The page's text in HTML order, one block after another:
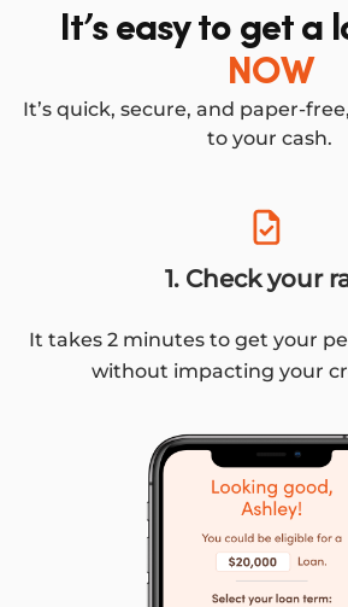
It’s easy to get a
NOW
It’s quick, secure, and paper-
to your cash.
1. Check your
It takes 2 minutes to get your
without impacting your